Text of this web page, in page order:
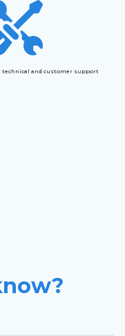
technical and customer support